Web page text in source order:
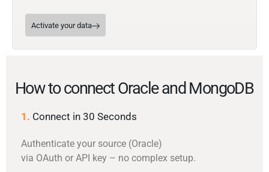
Activate your data
How to connect Oracle and MongoDB
1. Connect in 30 Seconds
Authenticate your source (Oracle)
via OAuth or API key – no complex setup.